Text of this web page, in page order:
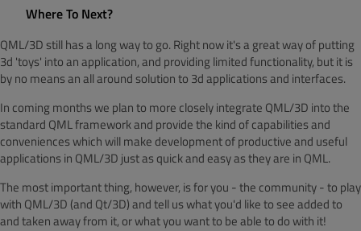
Where To Next?
QML/3D still has a long way to go. Right now it's a great way of putting
3d 'toys' into an application, and providing limited functionality, but it is
by no means an all around solution to 3d applications and interfaces.
In coming months we plan to more closely integrate QML/3D into the
standard QML framework and provide the kind of capabilities and
conveniences which will make development of productive and useful
applications in QML/3D just as quick and easy as they are in QML.
The most important thing, however, is for you - the community - to play
with QML/3D (and Qt/3D) and tell us what you'd like to see added to
and taken away from it, or what you want to be able to do with it!